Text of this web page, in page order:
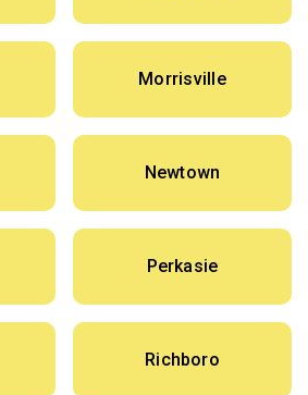
Morrisville
Newtown
Perkasie
Richboro